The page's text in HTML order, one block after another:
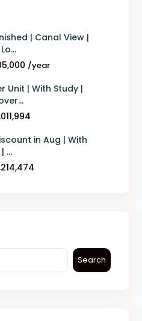
| Canal View |
/year
Unit | With Study |
in Aug | With
...
Search